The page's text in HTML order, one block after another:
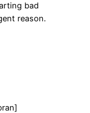
bad
reason.